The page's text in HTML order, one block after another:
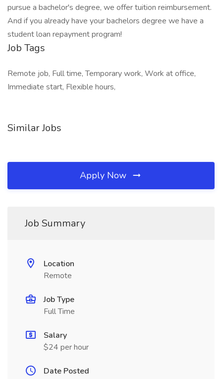
pursue a bachelor's degree, we offer tuition reimbursement.
And if you already have your bachelors degree we have a
student loan repayment program!
Job Tags
Remote job, Full time, Temporary work, Work at office,
Immediate start, Flexible hours,
Similar Jobs
Apply Now
Job Summary
Location
Remote
Job Type
Full Time
Salary
$24 per hour
Date Posted